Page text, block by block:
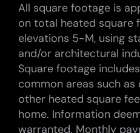
All square footage is
on total heated square
elevations 5-M, using
and/or architectural
Square footage
common areas such as
other heated square
home. Information
warranted. Monthly